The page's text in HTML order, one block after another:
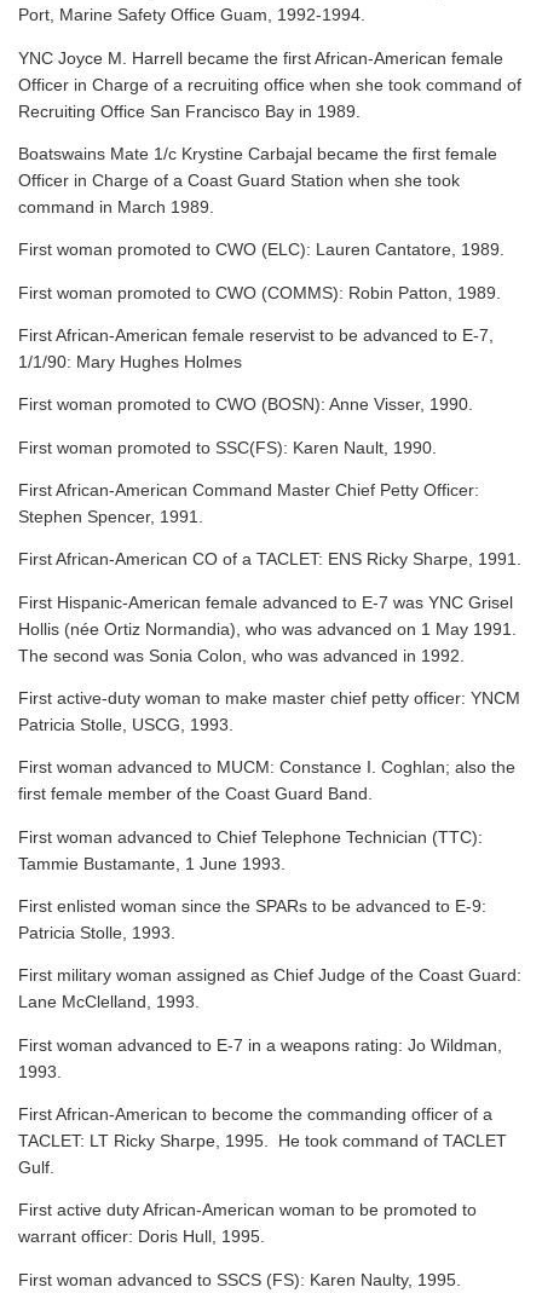
Port, Marine Safety Office Guam, 1992-1994.
YNC Joyce M. Harrell became the first African-American female
Officer in Charge of a recruiting office when she took command of
Recruiting Office San Francisco Bay in 1989.
Boatswains Mate 1/c Krystine Carbajal became the first female
Officer in Charge of a Coast Guard Station when she took
command in March 1989.
First woman promoted to CWO (ELC): Lauren Cantatore, 1989.
First woman promoted to CWO (COMMS): Robin Patton, 1989.
First African-American female reservist to be advanced to E-7,
1/1/90: Mary Hughes Holmes
First woman promoted to CWO (BOSN): Anne Visser, 1990.
First woman promoted to SSC(FS): Karen Nault, 1990.
First African-American Command Master Chief Petty Officer:
Stephen Spencer, 1991.
First African-American CO of a TACLET: ENS Ricky Sharpe, 1991.
First Hispanic-American female advanced to E-7 was YNC Grisel
Hollis (née Ortiz Normandia), who was advanced on 1 May 1991.
The second was Sonia Colon, who was advanced in 1992.
First active-duty woman to make master chief petty officer: YNCM
Patricia Stolle, USCG, 1993.
First woman advanced to MUCM: Constance I. Coghlan; also the
first female member of the Coast Guard Band.
First woman advanced to Chief Telephone Technician (TTC):
Tammie Bustamante, 1 June 1993.
First enlisted woman since the SPARs to be advanced to E-9:
Patricia Stolle, 1993.
First military woman assigned as Chief Judge of the Coast Guard:
Lane McClelland, 1993.
First woman advanced to E-7 in a weapons rating: Jo Wildman,
1993.
First African-American to become the commanding officer of a
TACLET: LT Ricky Sharpe, 1995. He took command of TACLET
Gulf.
First active duty African-American woman to be promoted to
warrant officer: Doris Hull, 1995.
First woman advanced to SSCS (FS): Karen Naulty, 1995.